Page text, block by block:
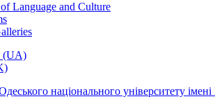
Language and Culture